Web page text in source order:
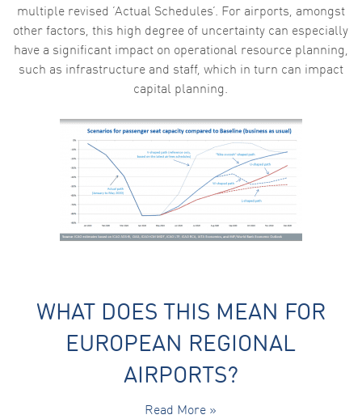
multiple revised ‘Actual Schedules’. For airports, amongst
other factors, this high degree of uncertainty can especially
have a significant impact on operational resource planning,
such as infrastructure and staff, which in turn can impact
capital planning.
WHAT DOES THIS MEAN FOR
EUROPEAN REGIONAL
AIRPORTS?
Read More »
refuse these
cookies,
functionality
will
from the
Marketing
By sharing
your
interests
behaviour as
you visit our
content and